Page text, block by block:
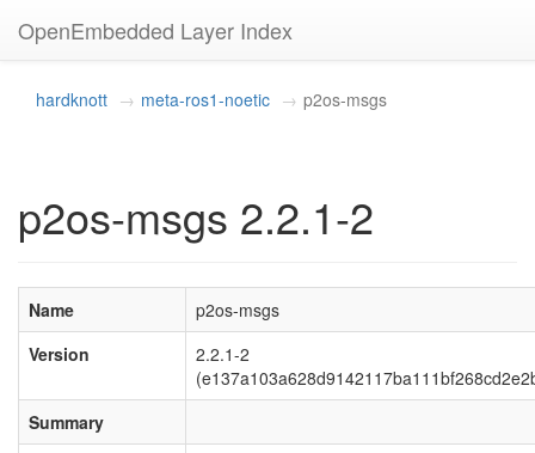
OpenEmbedded Layer Index
hardknott meta-ros1-noetic p2os-msgs
p2os-msgs 2.2.1-2
Name
p2os-msgs
Version
2.2.1-2
Summary